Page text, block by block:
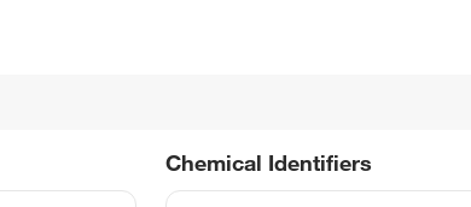
Chemical Identifiers